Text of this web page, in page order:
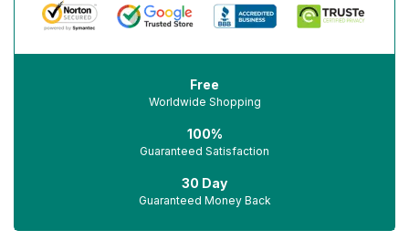
Free
Worldwide Shopping
100%
Guaranteed Satisfaction
30 Day
Guaranteed Money Back